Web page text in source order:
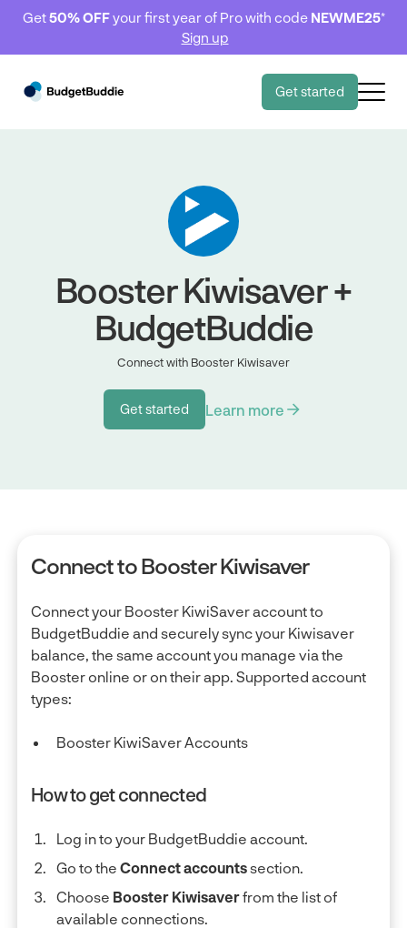
Get50% OFFyour first year of Pro with code NEWME25*
Sign up
Get started
Booster Kiwisaver +
BudgetBuddie
Connect with Booster Kiwisaver
Get started
Get started
Learn more
Connect to Booster Kiwisaver
Connect your Booster KiwiSaver account to
BudgetBuddie and securely sync your Kiwisaver
balance, the same account you manage via the
Booster online or on their app. Supported account
types:
Booster KiwiSaver Accounts
How to get connected
Log in to your BudgetBuddie account.
Go to theConnect accountssection.
Choose Booster Kiwisaverfrom the list of
available connections.